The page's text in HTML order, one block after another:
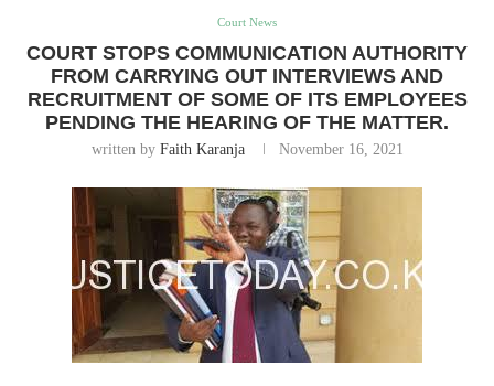
Court News
COURT STOPS COMMUNICATION AUTHORITY
FROM CARRYING OUT INTERVIEWS AND
RECRUITMENT OF SOME OF ITS EMPLOYEES
PENDING THE HEARING OF THE MATTER.
written by Faith Karanja November 16, 2021